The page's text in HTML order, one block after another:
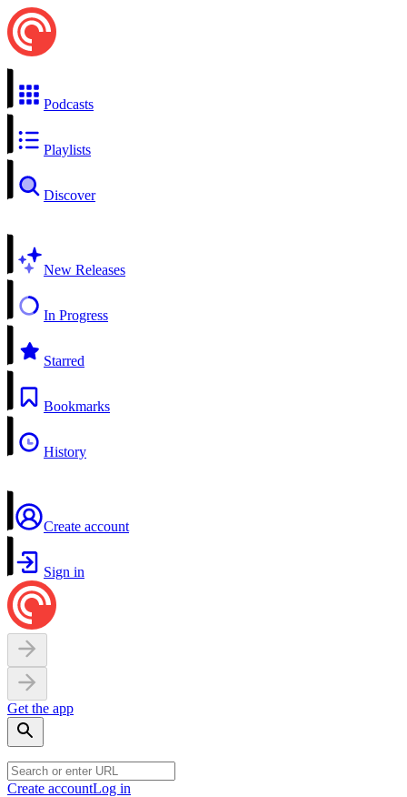
Podcasts
Playlists
Discover
New Releases
In Progress
Starred
Bookmarks
History
Create account
Sign in
Get the app
Create accountLog in